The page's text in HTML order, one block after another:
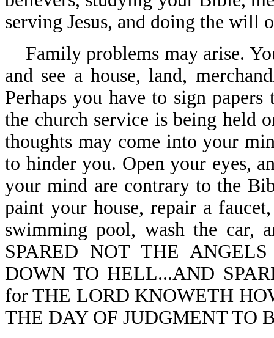
serving Jesus, and doing the will
Family problems may arise.
and see a house, land,
Perhaps you have to sign
the church service is being held
thoughts may come into your
to hinder you. Open your eyes,
your mind are contrary to the
paint your house, repair a
swimming pool, wash the car,
SPARED NOT THE
DOWN TO HELL...AND
for THE LORD KNOWETH
THE DAY OF JUDGMENT TO